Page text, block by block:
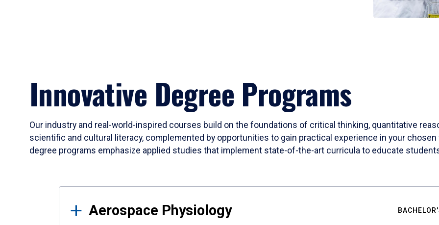
Innovative Degree Programs
Our industry and real-world-inspired courses build on the foundations of critical thinking, quantitative
scientific and cultural literacy, complemented by opportunities to gain practical experience in your
degree programs emphasize applied studies that implement state-of-the-art curricula to educate
Results
Aerospace Physiology